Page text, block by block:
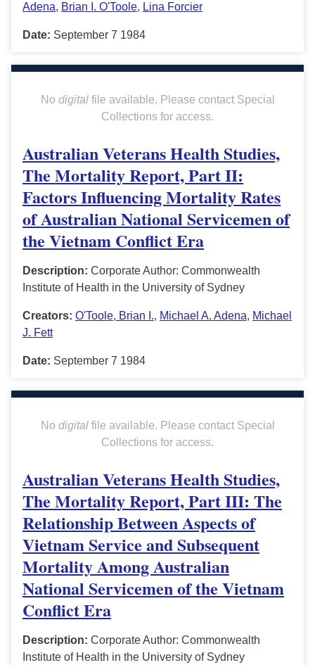
Adena, Brian I. O'Toole, Lina Forcier
Date: September 7 1984
No digitalfile available. Please contact Special
Collections for access.
Australian Veterans Health Studies,
The Mortality Report, Part II:
Factors Influencing Mortality Rates
of Australian National Servicemen of
the Vietnam Conflict Era
Description: Corporate Author: Commonwealth
Institute of Health in the University of Sydney
Creators: O'Toole, Brian I., Michael A. Adena, Michael
J. Fett
Date: September 7 1984
No digitalfile available. Please contact Special
Collections for access.
Australian Veterans Health Studies,
The Mortality Report, Part III: The
Relationship Between Aspects of
Vietnam Service and Subsequent
Mortality Among Australian
National Servicemen of the Vietnam
Conflict Era
Description: Corporate Author: Commonwealth
Institute of Health in the University of Sydney